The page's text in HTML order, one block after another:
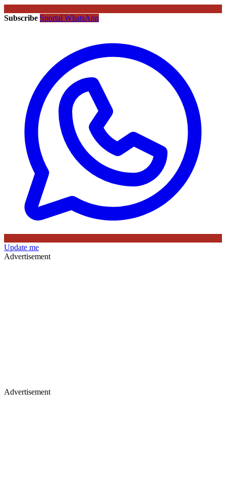
Subscribe Sportal WhatsApp
Update me
Advertisement
Advertisement